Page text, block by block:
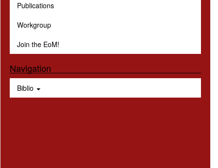
Publications
Workgroup
Join the EoM!
Navigation
Biblio